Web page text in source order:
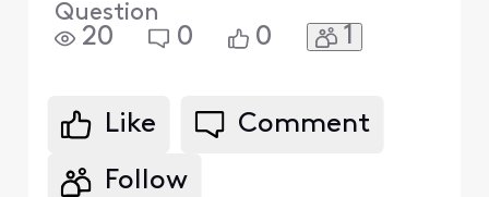
Question
20 0 0 1
Like Comment
Follow